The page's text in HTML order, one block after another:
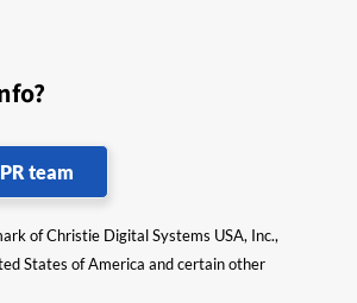
team
of Christie Digital Systems USA, Inc.,
States of America and certain other